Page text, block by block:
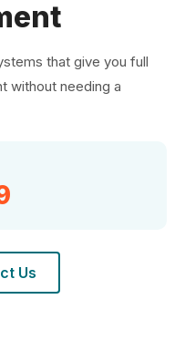
that give you full
without needing a
Us